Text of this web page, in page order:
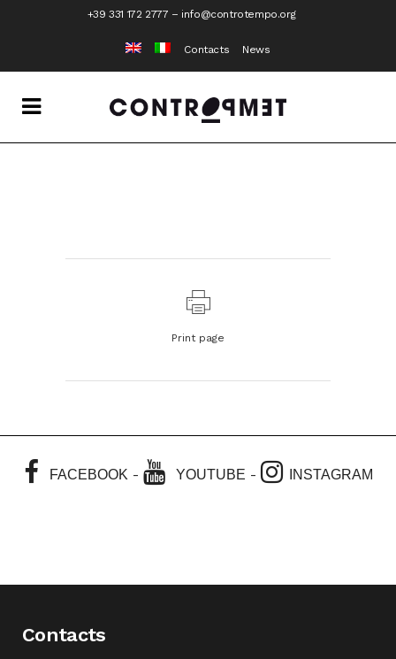
+39 331 172 2777 – info@controtempo.org
Contacts News
Print page
FACEBOOK - YOUTUBE - INSTAGRAM
Contacts